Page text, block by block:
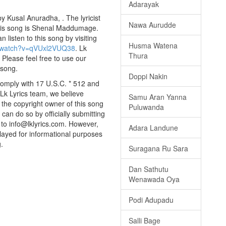
Kusal Anuradha, . The lyricist
song is Shenal Maddumage.
listen to this song by visiting
. Lk
feel free to use our
with 17 U.S.C. * 512 and
Lyrics team, we believe
copyright owner of this song
do so by officially submitting
info@lklyrics.com. However,
for informational purposes
Adarayak
Nawa Aurudde
Husma Watena
Thura
Doppi Nakin
Samu Aran Yanna
Puluwanda
Adara Landune
Suragana Ru Sara
Dan Sathutu
Wenawada Oya
Podi Adupadu
Salli Bage